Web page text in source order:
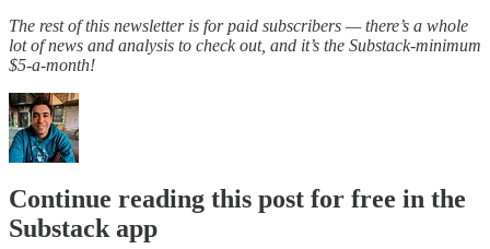
The rest of this newsletter is for paid subscribers — there’s a whole
lot of news and analysis to check out, and it’s the Substack-minimum
$5-a-month!
Continue reading this post for free in the
Substack app